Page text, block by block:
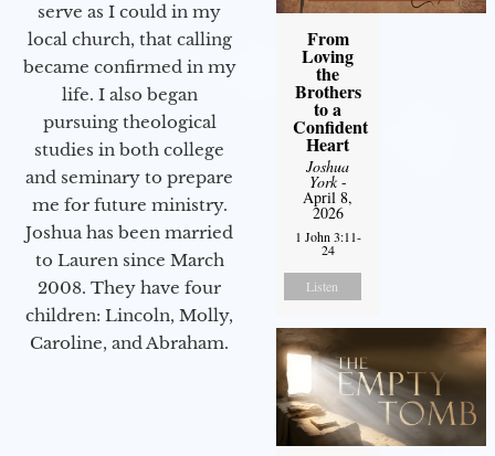
serve as I could in my
local church, that calling
became confirmed in my
life. I also began
pursuing theological
studies in both college
and seminary to prepare
me for future ministry.​
Joshua has been married
to Lauren since March
2008. They have four
children: Lincoln, Molly,
Caroline, and Abraham.
From
Loving
the
Brothers
to a
Confident
Heart
Joshua
York-
April 8,
2026
1 John 3:11-
24
Listen